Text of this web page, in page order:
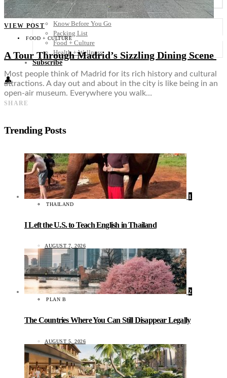
Rest of the World
Travel Tips
Know Before You Go
Packing List
Food + Culture
Health + Wellness
Subscribe
👤
VIEW POST
FOOD + CULTURE
A Tour Through Madrid’s Sizzling Dining Scene
Most people think of Madrid for its rich history and cultural
attractions. A day out and about in the city is like being in an
open-air museum. Everywhere you walk…
SHARE
Trending Posts
1
THAILAND
I Left the U.S. to Teach English in Thailand
AUGUST 7, 2026
2
PLAN B
The Countries Where You Can Still Disappear Legally
AUGUST 5, 2026